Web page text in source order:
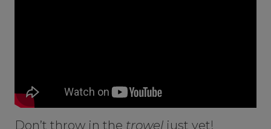
Don’t throw in the trowel just yet!